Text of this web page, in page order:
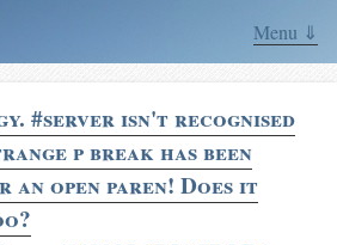
Menu ⇓
#server isn't recognised
p break has been
open paren! Does it